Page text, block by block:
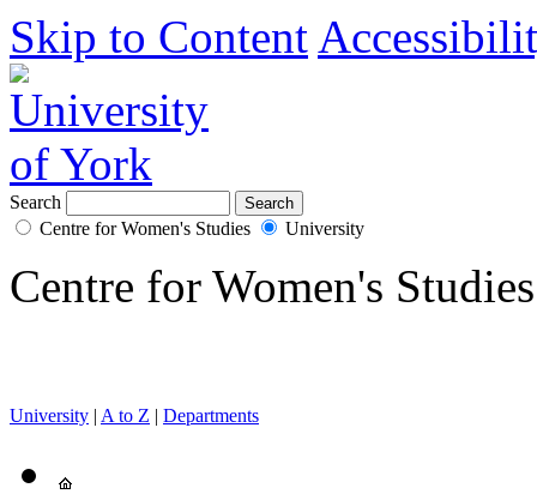
Skip to Content
Search
Centre for Women's Studies
University
Centre for Women's Studies
University | A to Z | Departments